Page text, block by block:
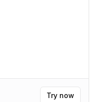
Try now